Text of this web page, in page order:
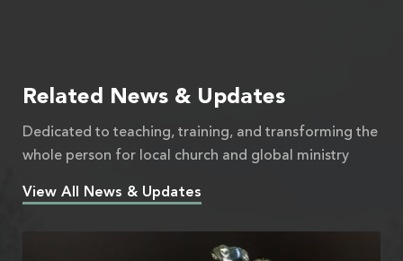
Related News & Updates
Dedicated to teaching, training, and transforming the
whole person for local church and global ministry
View All News & Updates